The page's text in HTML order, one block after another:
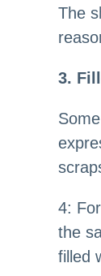
The
3.
4:
the
filled